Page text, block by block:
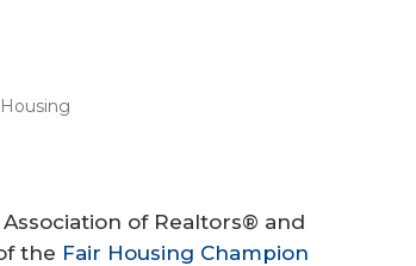
of Realtors® and
the Fair Housing Champion